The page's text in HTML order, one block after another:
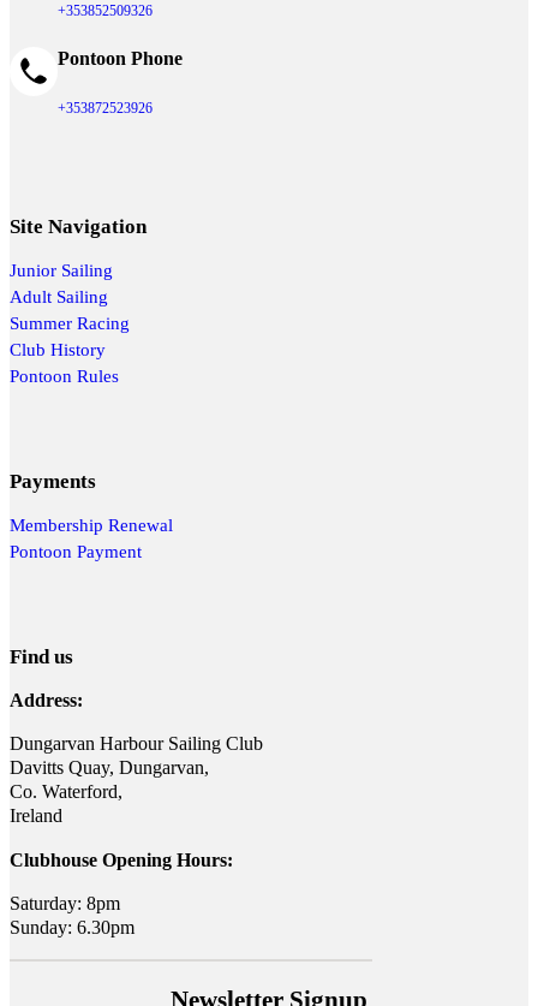
+353852509326
Pontoon Phone
+353872523926
Site Navigation
Junior Sailing
Adult Sailing
Summer Racing
Club History
Pontoon Rules
Payments
Membership Renewal
Pontoon Payment
Find us
Address:
Dungarvan Harbour Sailing Club
Davitts Quay, Dungarvan,
Co. Waterford,
Ireland
Clubhouse Opening Hours:
Saturday: 8pm
Sunday: 6.30pm
Newsletter Signup